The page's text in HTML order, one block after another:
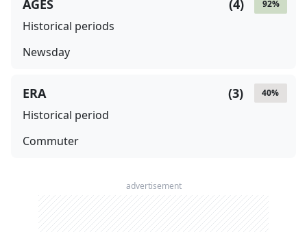
92%
(4)
AGES
Historical periods
Newsday
40%
(3)
ERA
Historical period
Commuter
advertisement